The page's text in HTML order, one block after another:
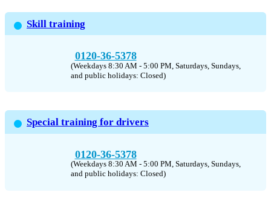
Skill training
0120-36-5378
(Weekdays 8:30 AM - 5:00 PM, Saturdays, Sundays,
and public holidays: Closed)
Special training for drivers
0120-36-5378
(Weekdays 8:30 AM - 5:00 PM, Saturdays, Sundays,
and public holidays: Closed)